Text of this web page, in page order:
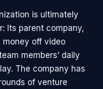
is ultimately
Its parent company,
money off video
members’ daily
The company has
of venture